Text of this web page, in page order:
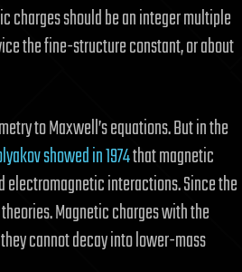
charges should be an integer multiple
the fine-structure constant, or about
to Maxwell’s equations. But in the
showed in 1974that magnetic
electromagnetic interactions. Since the
Magnetic charges with the
cannot decay into lower-mass